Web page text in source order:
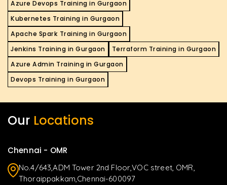
Azure Devops Training in Gurgaon
Kubernetes Training in Gurgaon
Apache Spark Training in Gurgaon
Jenkins Training in Gurgaon
Terraform Training in Gurgaon
Azure Admin Training in Gurgaon
Devops Training in Gurgaon
Our Locations
Chennai - OMR
No.4/643,ADM Tower 2nd Floor,VOC street, OMR,
Thoraippakkam,Chennai-600097